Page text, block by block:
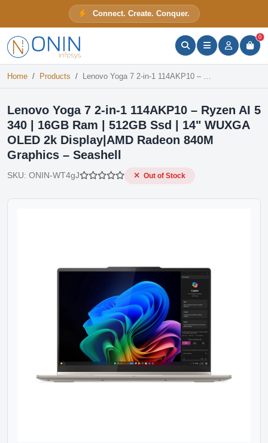
Connect. Create. Conquer.
0
Home Products Lenovo Yoga 7 2-in-1 114AKP10 – Ryzen AI 5 340 | 16GB Ram | 512GB Ssd | 14" WUXGA OLED 2k Display|AMD Radeon 840M Graphics – Seashell
Lenovo Yoga 7 2-in-1 114AKP10 – Ryzen AI 5
340 | 16GB Ram | 512GB Ssd | 14" WUXGA
OLED 2k Display|AMD Radeon 840M
Graphics – Seashell
SKU: ONIN-WT4gJ Out of Stock
ONIN Assistant
Prices · Stock · Specs